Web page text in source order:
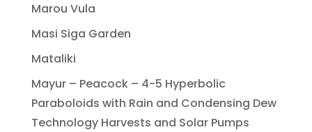
Marou Vula
Masi Siga Garden
Mataliki
Mayur – Peacock – 4-5 Hyperbolic
Paraboloids with Rain and Condensing Dew
Technology Harvests and Solar Pumps